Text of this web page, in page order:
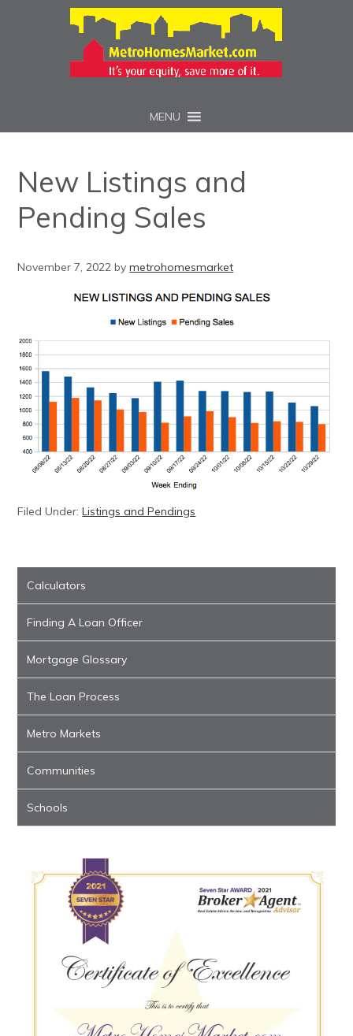
MENU
New Listings and
Pending Sales
November 7, 2022 bymetrohomesmarket
Filed Under:Listings and Pendings
Calculators
Finding A Loan Officer
Mortgage Glossary
The Loan Process
Metro Markets
Communities
Schools